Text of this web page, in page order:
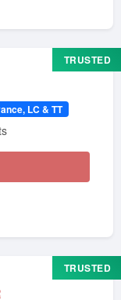
TRUSTED
LC & TT
TRUSTED